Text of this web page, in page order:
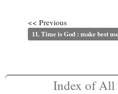
<< Previous
11. Time is God : make best
Index of All